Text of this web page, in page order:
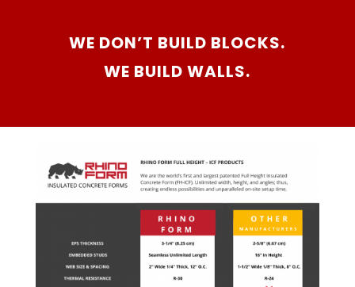
WE DON’T BUILD BLOCKS.
WE BUILD WALLS.